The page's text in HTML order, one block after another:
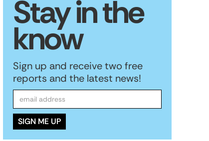
Stay in the
know
Sign up and receive two free
reports and the latest news!